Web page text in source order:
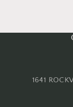
1641